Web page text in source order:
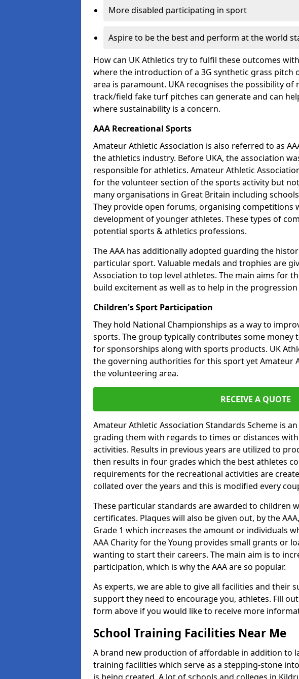
More disabled participating in sport
Aspire to be the best and perform at the world
How can UK Athletics try to fulfil these outcomes
where the introduction of a 3G synthetic grass pitch
area is paramount. UKA recognises the possibility of
track/field fake turf pitches can generate and can
where sustainability is a concern.
AAA Recreational Sports
Amateur Athletic Association is also referred to as
the athletics industry. Before UKA, the association
responsible for athletics. Amateur Athletic
for the volunteer section of the sports activity but
many organisations in Great Britain including
They provide open forums, organising competitions
development of younger athletes. These types of
potential sports & athletics professions.
The AAA has additionally adopted guarding the
particular sport. Valuable medals and trophies are
Association to top level athletes. The main aims for
build excitement as well as to help in the
Children's Sport Participation
They hold National Championships as a way to
sports. The group typically contributes some money
for sponsorships along with sports products. UK
the governing authorities for this sport yet Amateur
the volunteering area.
RECEIVE A QUOTE
Amateur Athletic Association Standards Scheme is
grading them with regards to times or distances
activities. Results in previous years are utilized to
then results in four grades which the best athletes
requirements for the recreational activities are
collated over the years and this is modified every
These particular standards are awarded to children
certificates. Plaques will also be given out, by the
Grade 1 which increases the amount or individuals
AAA Charity for the Young provides small grants or
wanting to start their careers. The main aim is to
participation, which is why the AAA are so popular.
As experts, we are able to give all facilities and their
support they need to encourage you, athletes. Fill
form above if you would like to receive more
School Training Facilities Near Me
A brand new production of affordable in addition to
training facilities which serve as a stepping-stone